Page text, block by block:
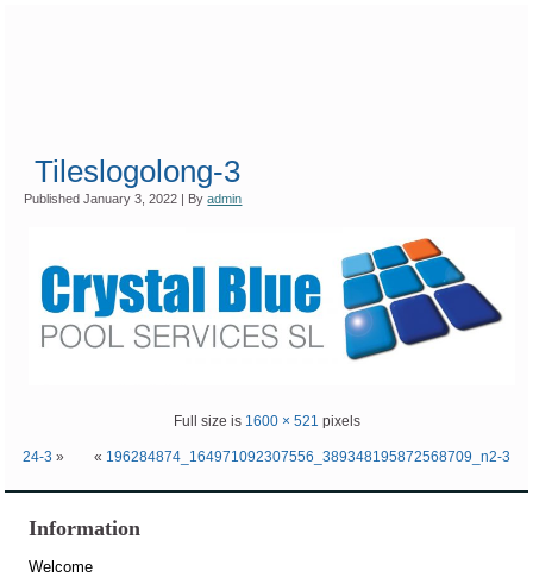
Tileslogolong-3
Published January 3, 2022 By admin
Full size is 1600 × 521 pixels
24-3 » « 196284874_164971092307556_389348195872568709_n2-3
Information
Welcome